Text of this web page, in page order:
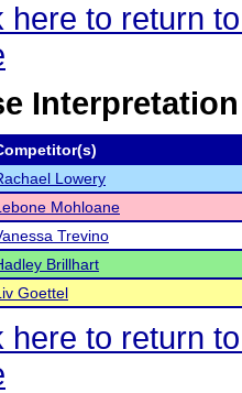
here to return
Interpretation
Lowery
Mohloane
Trevino
Brillhart
Goettel
here to return